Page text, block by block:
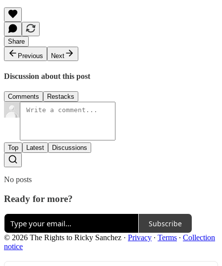
Share
Previous
Next
Discussion about this post
Comments Restacks
Top Latest Discussions
No posts
Ready for more?
Subscribe
© 2026 The Rights to Ricky Sanchez · Privacy ∙ Terms ∙ Collection
notice